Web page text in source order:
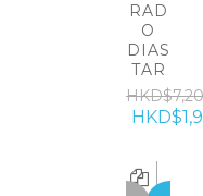
RAD
O
DIAS
TAR